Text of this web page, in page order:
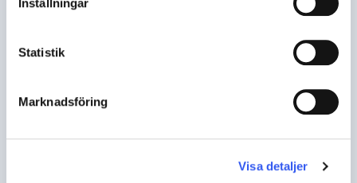
Statistik
Marknadsföring
Visa detaljer